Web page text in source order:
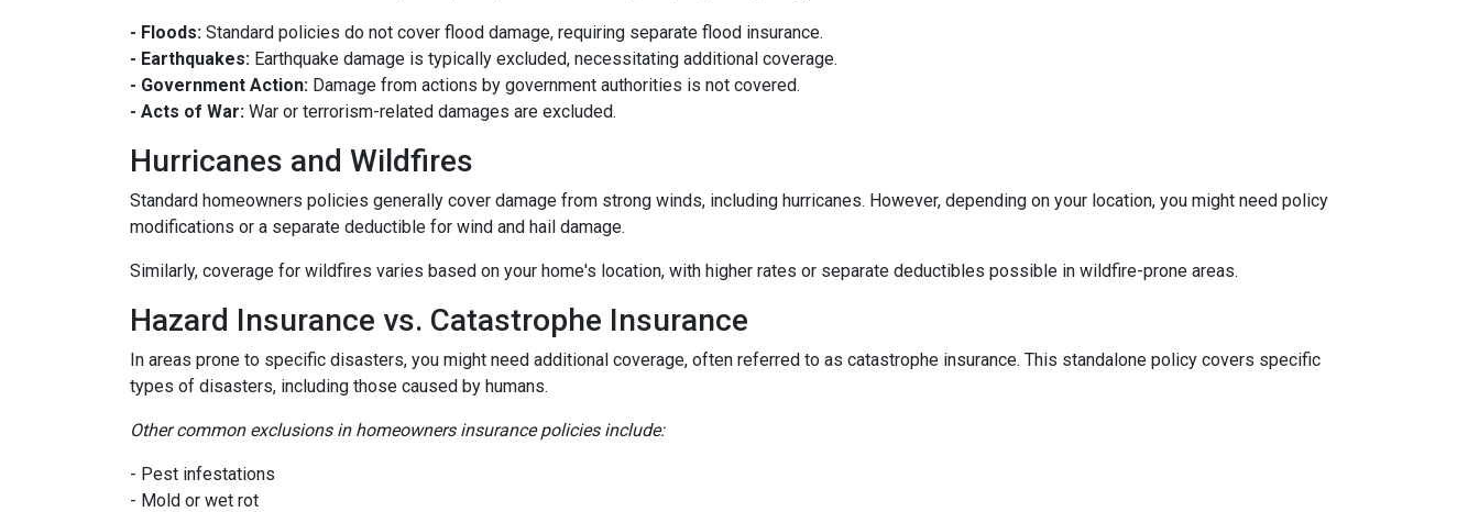
- Floods: Standard policies do not cover flood damage, requiring separate flood insurance.
- Earthquakes: Earthquake damage is typically excluded, necessitating additional coverage.
- Government Action: Damage from actions by government authorities is not covered.
- Acts of War: War or terrorism-related damages are excluded.
Hurricanes and Wildfires
Standard homeowners policies generally cover damage from strong winds, including hurricanes. However, depending on your location, you might need policy
modifications or a separate deductible for wind and hail damage.
Similarly, coverage for wildfires varies based on your home's location, with higher rates or separate deductibles possible in wildfire-prone areas.
Hazard Insurance vs. Catastrophe Insurance
In areas prone to specific disasters, you might need additional coverage, often referred to as catastrophe insurance. This standalone policy covers specific
types of disasters, including those caused by humans.
Other common exclusions in homeowners insurance policies include:
- Pest infestations
- Mold or wet rot